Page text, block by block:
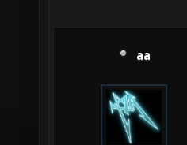
aa